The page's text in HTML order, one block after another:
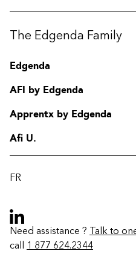
The Edgenda Family
Edgenda
AFI by Edgenda
Apprentx by Edgenda
Afi U.
FR
Need assistance ? Talk to
call 1 877 624.2344